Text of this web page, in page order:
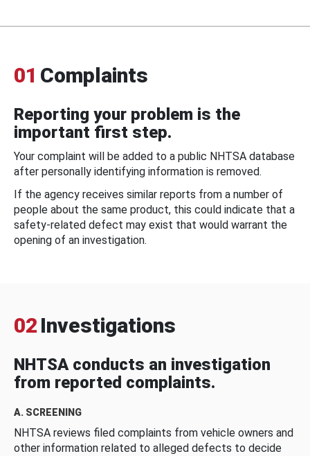
01 Complaints
Reporting your problem is the
important first step.
Your complaint will be added to a public NHTSA database
after personally identifying information is removed.
If the agency receives similar reports from a number of
people about the same product, this could indicate that a
safety-related defect may exist that would warrant the
opening of an investigation.
02 Investigations
NHTSA conducts an investigation
from reported complaints.
A. SCREENING
NHTSA reviews filed complaints from vehicle owners and
other information related to alleged defects to decide